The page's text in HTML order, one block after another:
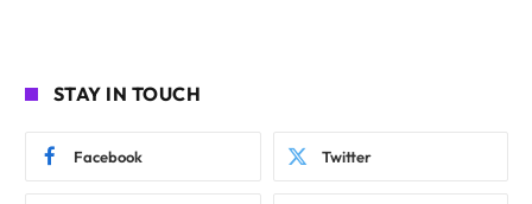
STAY IN TOUCH
Facebook Twitter